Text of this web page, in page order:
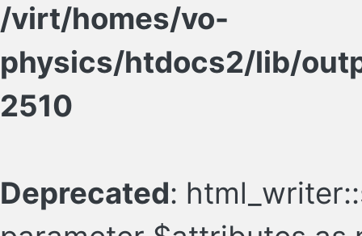
/virt/homes/vo-
physics/htdocs2/lib/
2510
Deprecated: